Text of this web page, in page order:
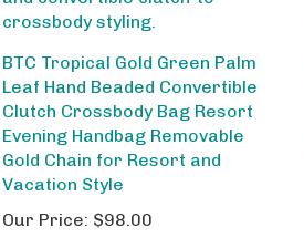
Leaf Hand Beaded Convertible
Clutch Crossbody Bag Resort
Evening Handbag Removable
Gold Chain for Resort and
Vacation Style
$98.00